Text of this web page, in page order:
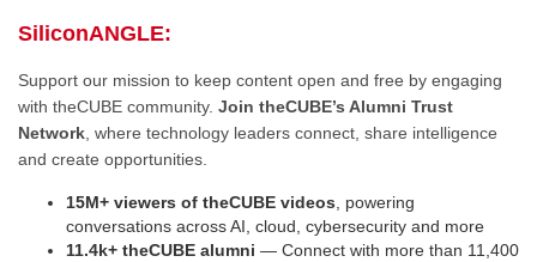
SiliconANGLE:
Support our mission to keep content open and free by engaging
with theCUBE community. Join theCUBE’s Alumni Trust
Network , where technology leaders connect, share intelligence
and create opportunities.
15M+ viewers of theCUBE videos, powering
conversations across AI, cloud, cybersecurity and more
11.4k+ theCUBE alumni — Connect with more than 11,400